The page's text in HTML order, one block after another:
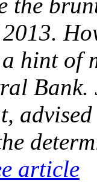
the
hint of
article